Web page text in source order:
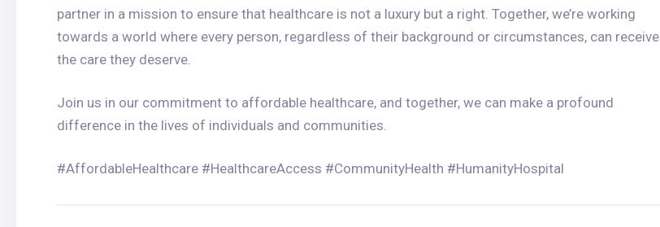
partner in a mission to ensure that healthcare is not a luxury but a right. Together, we’re working
towards a world where every person, regardless of their background or circumstances, can receive
the care they deserve.
Join us in our commitment to affordable healthcare, and together, we can make a profound
difference in the lives of individuals and communities.
#AffordableHealthcare #HealthcareAccess #CommunityHealth #HumanityHospital